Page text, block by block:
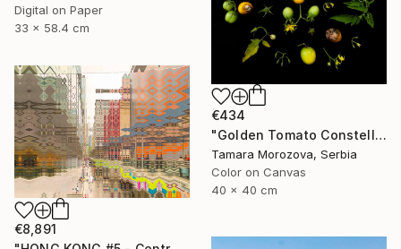
Digital on Paper
33 x 58.4 cm
€434
"Golden Tomato Constellation" Photograph
Tamara Morozova, Serbia
Color on Canvas
40 x 40 cm
€8,891